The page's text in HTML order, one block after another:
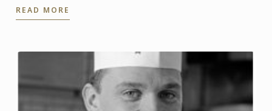
READ MORE